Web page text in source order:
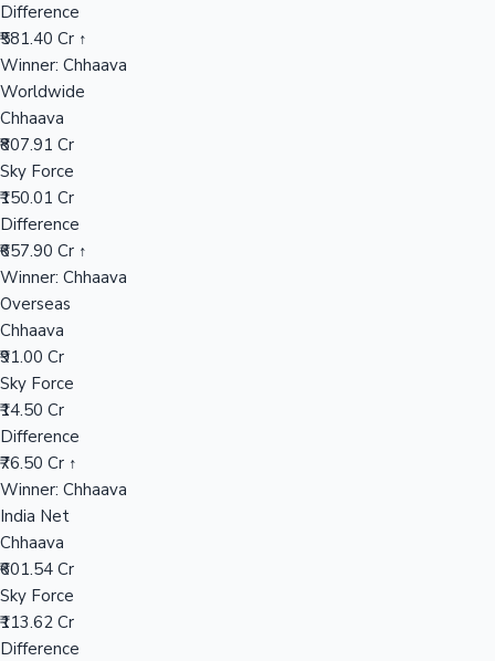
Difference
₹581.40 Cr ↑
Winner: Chhaava
Worldwide
Chhaava
₹807.91 Cr
Sky Force
₹150.01 Cr
Difference
₹657.90 Cr ↑
Winner: Chhaava
Overseas
Chhaava
₹91.00 Cr
Sky Force
₹14.50 Cr
Difference
₹76.50 Cr ↑
Winner: Chhaava
India Net
Chhaava
₹601.54 Cr
Sky Force
₹113.62 Cr
Difference